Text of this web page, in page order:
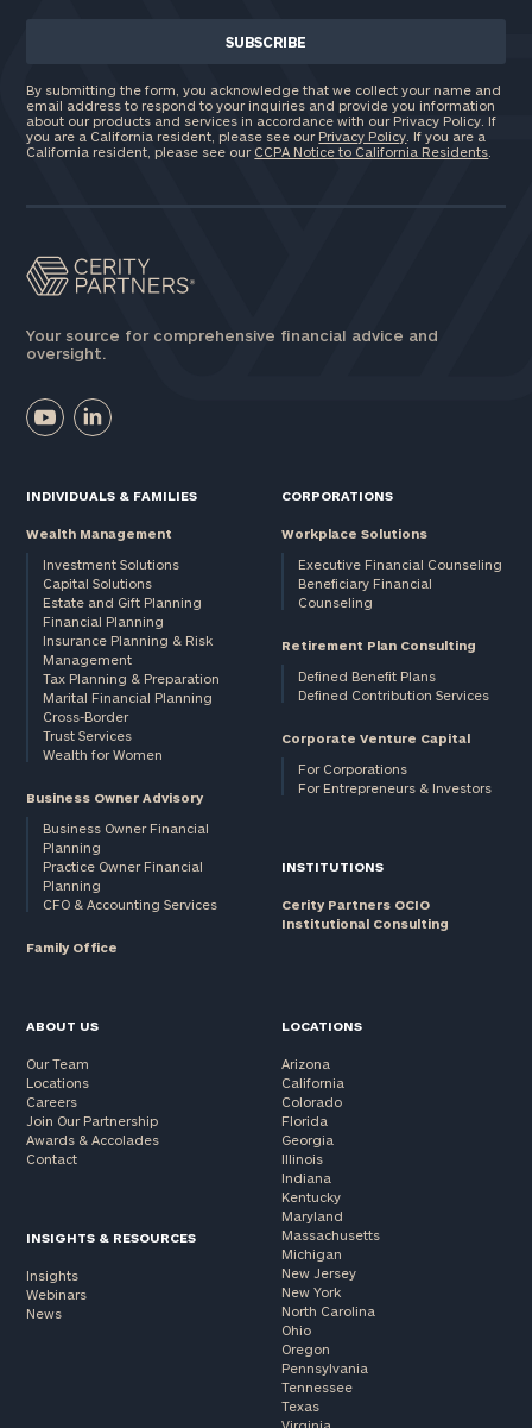
By submitting the form, you acknowledge that we collect your name and
email address to respond to your inquiries and provide you information
about our products and services in accordance with our Privacy Policy. If
you are a California resident, please see our Privacy Policy . If you are a
California resident, please see our CCPA Notice to California Residents
Your source for comprehensive financial advice and
oversight.
INDIVIDUALS & FAMILIES
Wealth Management
Investment Solutions
Capital Solutions
Estate and Gift Planning
Financial Planning
Insurance Planning & Risk
Management
Tax Planning & Preparation
Marital Financial Planning
Cross-Border
Trust Services
Wealth for Women
Business Owner Advisory
Business Owner Financial
Planning
Practice Owner Financial
Planning
CFO & Accounting Services
Family Office
CORPORATIONS
Workplace Solutions
Executive Financial Counseling
Beneficiary Financial
Counseling
Retirement Plan Consulting
Defined Benefit Plans
Defined Contribution Services
Corporate Venture Capital
For Corporations
For Entrepreneurs & Investors
INSTITUTIONS
Cerity Partners OCIO
Institutional Consulting
ABOUT US
Our Team
Locations
Careers
Join Our Partnership
Awards & Accolades
Contact
INSIGHTS & RESOURCES
Insights
Webinars
News
LOCATIONS
Arizona
California
Colorado
Florida
Georgia
Illinois
Indiana
Kentucky
Maryland
Massachusetts
Michigan
New Jersey
New York
North Carolina
Ohio
Oregon
Pennsylvania
Tennessee
Texas
Virginia